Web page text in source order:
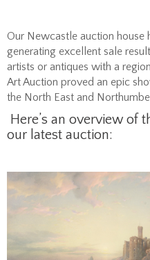
Our Newcastle auction house
generating excellent sale
artists or antiques with a
Art Auction proved an epic
the North East and
Here’s an overview of
our latest auction: